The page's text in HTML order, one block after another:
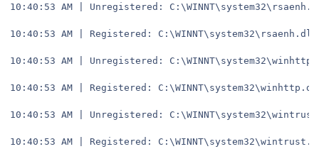
10:40:53 AM | Unregistered:
10:40:53 AM | Registered: C:\WINNT\system32\rsaenh.dll
10:40:53 AM | Unregistered:
10:40:53 AM | Registered:
10:40:53 AM | Unregistered:
10:40:53 AM | Registered: